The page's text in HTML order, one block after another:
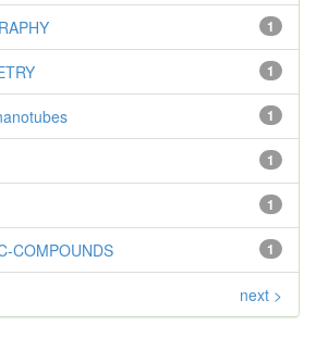
1
1
1
1
1
1
COMPOUNDS
next >